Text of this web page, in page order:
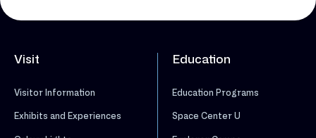
Visit
Visitor Information
Exhibits and Experiences
Education
Education Programs
Space Center U